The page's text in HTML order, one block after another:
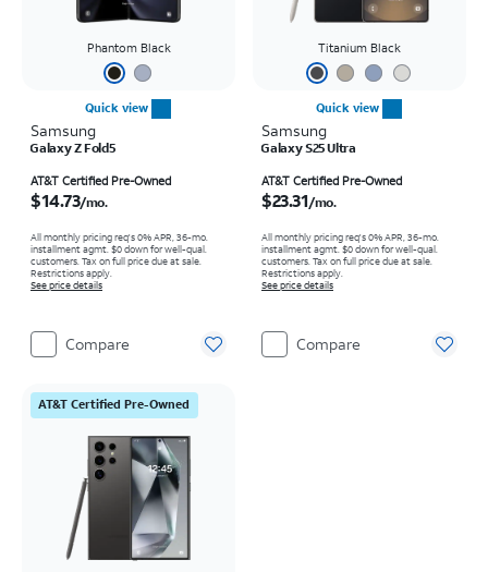
Phantom Black
Quick view
Samsung
Galaxy Z Fold5
AT&T Certified Pre-Owned
$14.73/mo.
All monthly pricing req's 0% APR, 36-mo.
installment agmt. $0 down for well-qual.
customers. Tax on full price due at sale.
Restrictions apply.
See price details
Compare
Titanium Black
Quick view
Samsung
Galaxy S25 Ultra
AT&T Certified Pre-Owned
$23.31/mo.
All monthly pricing req's 0% APR, 36-mo.
installment agmt. $0 down for well-qual.
customers. Tax on full price due at sale.
Restrictions apply.
See price details
Compare
AT&T Certified Pre-Owned